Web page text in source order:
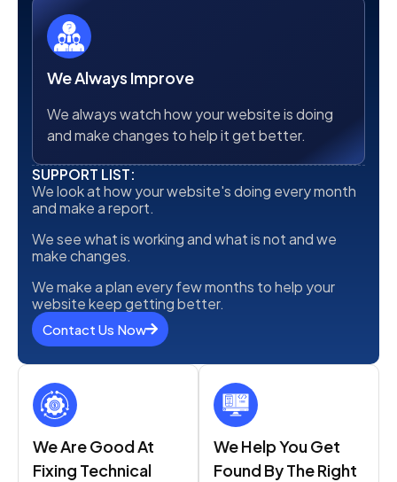
We Are Good At
Fixing Technical
We Help You Get
Found By The Right
We Always Improve
We always watch how your website is doing
and make changes to help it get better.
SUPPORT LIST:
We look at how your website's doing every month
and make a report.
We see what is working and what is not and we
make changes.
We make a plan every few months to help your
website keep getting better.
Contact Us Now